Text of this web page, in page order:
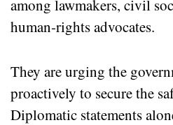
among lawmakers, civil
human‑rights advocates.
They are urging the
proactively to secure the
Diplomatic statements